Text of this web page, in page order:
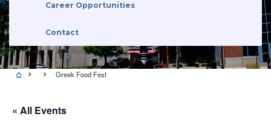
Career Opportunities
Contact
Greek Food Fest
« All Events